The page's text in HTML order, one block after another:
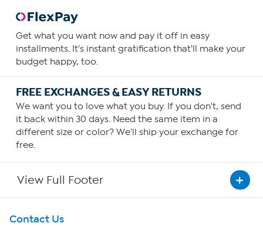
Get what you want now and pay it off in easy
installments. It's instant gratification that'll make your
budget happy, too.
FREE EXCHANGES & EASY RETURNS
We want you to love what you buy. If you don't, send
it back within 30 days. Need the same item in a
different size or color? We'll ship your exchange for
free.
View Full Footer
Get To Know Us
Contact Us